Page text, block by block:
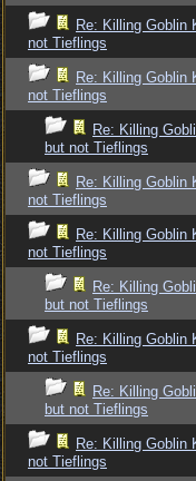
Re: Killing Goblin
not Tieflings
Re: Killing Goblin
not Tieflings
Re: Killing
but not Tieflings
Re: Killing Goblin
not Tieflings
Re: Killing Goblin
not Tieflings
Re: Killing
but not Tieflings
Re: Killing Goblin
not Tieflings
Re: Killing
but not Tieflings
Re: Killing Goblin
not Tieflings